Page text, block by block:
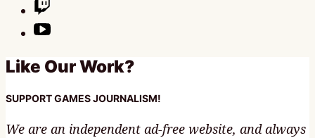
Like Our Work?
SUPPORT GAMES JOURNALISM!
We are an independent ad-free website, and always